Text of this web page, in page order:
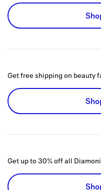
Get free shipping on beauty
Get up to 30% off all